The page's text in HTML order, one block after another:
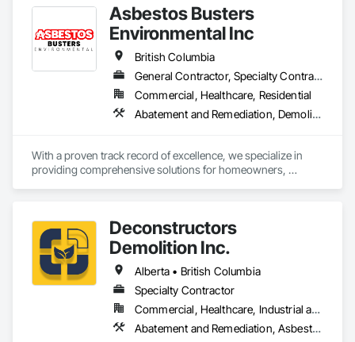
Asbestos Busters
Environmental Inc
British Columbia
General Contractor, Specialty Contractor, Supplier
Commercial, Healthcare, Residential
Abatement and Remediation, Demolition, Lead Abatement and Remediation
With a proven track record of excellence, we specialize in
providing comprehensive solutions for homeowners,
projects, allowing you to focus on delivering exceptional
results to your clients.
Deconstructors
Demolition Inc.
Alberta • British Columbia
Specialty Contractor
Commercial, Healthcare, Industrial and Energy, Infrastructure, Institutional, Residential
Abatement and Remediation, Asbestos Abatement and Remediation, Biohazard Abatement and Remediation, Demolition, Excavation and Fill, Selective Building Interior Demolition, Structure Demolition